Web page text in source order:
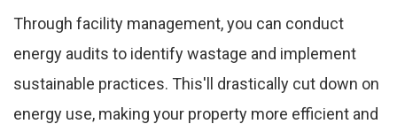
Through facility management, you can conduct
energy audits to identify wastage and implement
sustainable practices. This'll drastically cut down on
energy use, making your property more efficient and